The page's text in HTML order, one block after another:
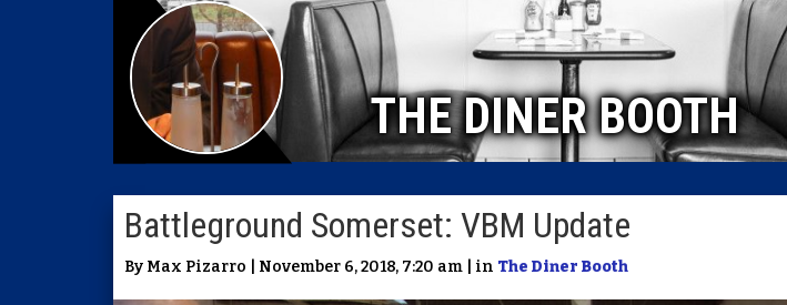
THE DINER BOOTH
Battleground Somerset: VBM Update
By Max Pizarro | November 6, 2018, 7:20 am | in The Diner Booth